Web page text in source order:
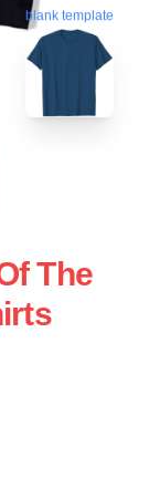
blank template
The